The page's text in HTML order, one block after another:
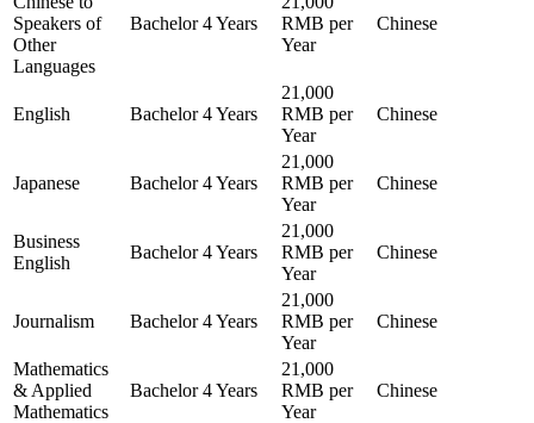
Speakers of
Other
Languages
Bachelor 4 Years
RMB per
Year
Chinese
English Bachelor 4 Years
21,000
RMB per
Year
Chinese
Japanese Bachelor 4 Years
21,000
RMB per
Year
Chinese
Business
English
Bachelor 4 Years
21,000
RMB per
Year
Chinese
Journalism Bachelor 4 Years
21,000
RMB per
Year
Chinese
Mathematics
& Applied
Mathematics
Bachelor 4 Years
21,000
RMB per
Year
Chinese